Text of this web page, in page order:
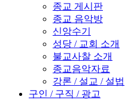
종교 게시판
종교 음악방
신앙수기
성당 / 교회 소개
불교사찰 소개
종교음악자료
강론 / 설교 / 설법
구인 / 구직 / 광고